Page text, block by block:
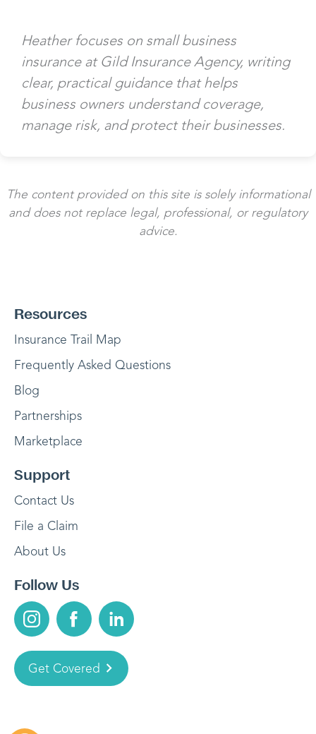
Heather focuses on small business
insurance at Gild Insurance Agency, writing
clear, practical guidance that helps
business owners understand coverage,
manage risk, and protect their businesses.
The content provided on this site is solely informational
and does not replace legal, professional, or regulatory
advice.
Resources
Insurance Trail Map
Frequently Asked Questions
Blog
Partnerships
Marketplace
Support
Contact Us
File a Claim
About Us
Follow Us
Get Covered